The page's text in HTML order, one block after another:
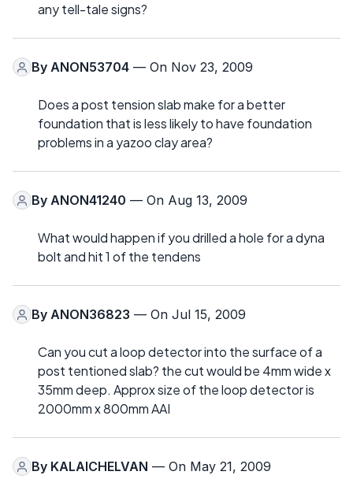
any tell-tale signs?
By ANON53704 — On Nov 23, 2009
Does a post tension slab make for a better
foundation that is less likely to have foundation
problems in a yazoo clay area?
By ANON41240 — On Aug 13, 2009
What would happen if you drilled a hole for a dyna
bolt and hit 1 of the tendens
By ANON36823 — On Jul 15, 2009
Can you cut a loop detector into the surface of a
post tentioned slab? the cut would be 4mm wide x
35mm deep. Approx size of the loop detector is
2000mm x 800mm AAI
By KALAICHELVAN — On May 21, 2009